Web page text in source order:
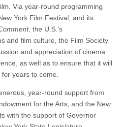
Via year-round programming
York Film Festival; and its
, the U.S.’s
and film culture, the Film Society
and appreciation of cinema
as well as to ensure that it will
years to come.
year-round support from
for the Arts, and the New
with the support of Governor